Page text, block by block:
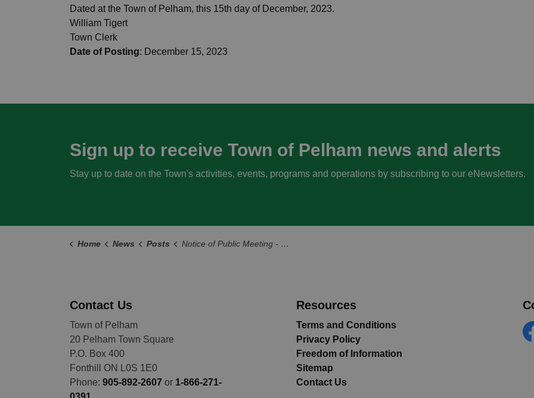
Dated at the Town of Pelham, this 15th day of December, 2023.
William Tigert
Town Clerk
Date of Posting: December 15, 2023
Sign up to receive Town of Pelham news and alerts
Stay up to date on the Town's activities, events, programs and operations by subscribing to our eNewsletters.
Home News Posts Notice of Public Meeting - Housekeeping Zoning By-law Amendment Jan 17, 2024
Contact Us
Town of Pelham
20 Pelham Town Square
P.O. Box 400
Fonthill ON L0S 1E0
Phone: 905-892-2607 or 1-866-271-
Resources
Terms and Conditions
Privacy Policy
Freedom of Information
Sitemap
Contact Us